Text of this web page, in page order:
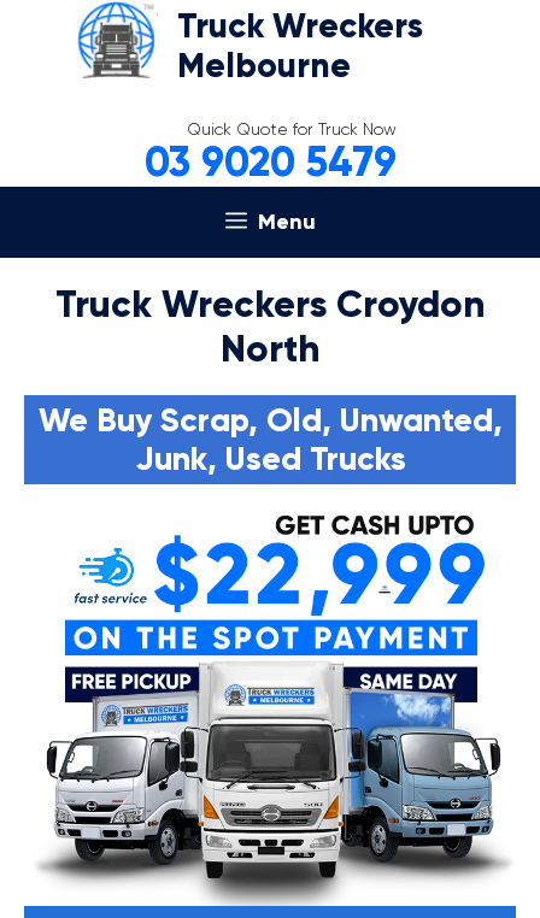
Truck Wreckers
Melbourne
Quick Quote for Truck Now
03 9020 5479
Menu
Truck Wreckers Croydon
North
We Buy Scrap, Old, Unwanted,
Junk, Used Trucks